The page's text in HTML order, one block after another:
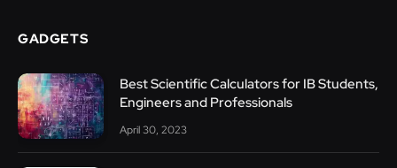
GADGETS
Best Scientific Calculators for IB Students,
Engineers and Professionals
April 30, 2023